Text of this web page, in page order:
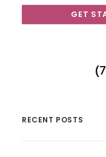
GET
RECENT POSTS